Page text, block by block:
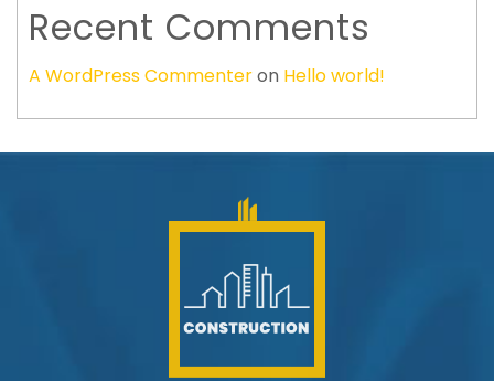
Recent Comments
A WordPress Commenteron Hello world!